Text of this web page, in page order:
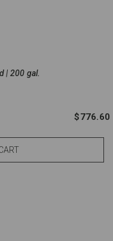
| 200 gal.
$776.60